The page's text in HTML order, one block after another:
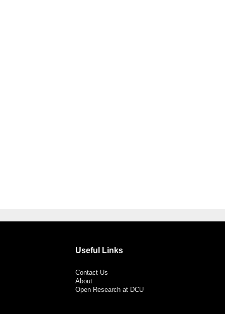
Useful Links
Contact Us
About
Open Research at DCU